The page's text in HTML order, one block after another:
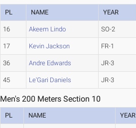
PL NAME YEAR
16 Akeem Lindo SO-2
17 Kevin Jackson FR-1
36 Andre Edwards JR-3
45 Le'Gari Daniels JR-3
Men's 200 Meters Section 10
PL NAME YEAR